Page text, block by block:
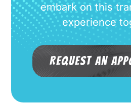
embark on this
experience
Request an